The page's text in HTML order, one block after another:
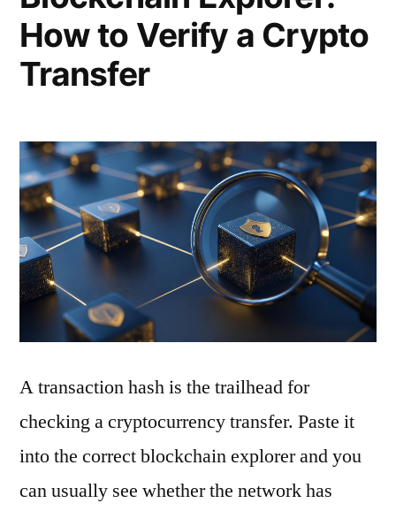
How to Verify a Crypto
Transfer
A transaction hash is the trailhead for
checking a cryptocurrency transfer. Paste it
into the correct blockchain explorer and you
can usually see whether the network has